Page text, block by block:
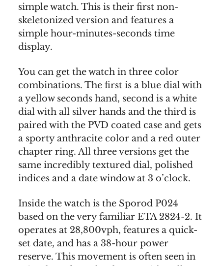
simple watch. This is their first non-
skeletonized version and features a
simple hour-minutes-seconds time
display.
You can get the watch in three color
combinations. The first is a blue dial with
a yellow seconds hand, second is a white
dial with all silver hands and the third is
paired with the PVD coated case and gets
a sporty anthracite color and a red outer
chapter ring. All three versions get the
same incredibly textured dial, polished
indices and a date window at 3 o’clock.
Inside the watch is the Sporod P024
based on the very familiar ETA 2824-2. It
operates at 28,800vph, features a quick-
set date, and has a 38-hour power
reserve. This movement is often seen in